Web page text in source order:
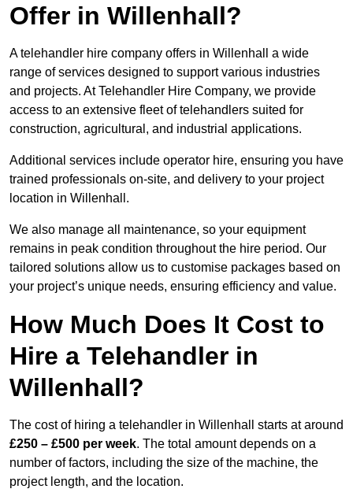
Offer in Willenhall?
A telehandler hire company offers in Willenhall a wide
range of services designed to support various industries
and projects. At Telehandler Hire Company, we provide
access to an extensive fleet of telehandlers suited for
construction, agricultural, and industrial applications.
Additional services include operator hire, ensuring you have
trained professionals on-site, and delivery to your project
location in Willenhall.
We also manage all maintenance, so your equipment
remains in peak condition throughout the hire period. Our
tailored solutions allow us to customise packages based on
your project’s unique needs, ensuring efficiency and value.
How Much Does It Cost to
Hire a Telehandler in
Willenhall?
The cost of hiring a telehandler in Willenhall starts at around
£250 – £500 per week. The total amount depends on a
number of factors, including the size of the machine, the
project length, and the location.